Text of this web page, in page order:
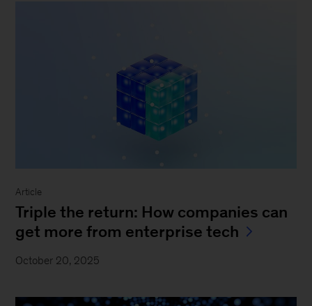
Article
Triple the return: How companies can
get more from enterprise tech
October 20, 2025